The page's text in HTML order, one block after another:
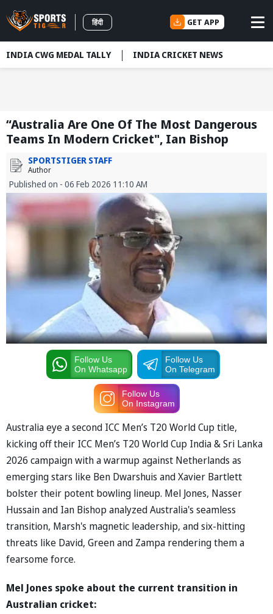
हिंदी GET APP
INDIA CWG MEDAL TALLY INDIA CRICKET NEWS
“Australia Are One Of The Most Dangerous
Teams In Modern Cricket", Ian Bishop
SPORTSTIGER STAFF
Author
Published on - 06 Feb 2026 11:10 AM
Follow Us
On Whatsapp
Follow Us
On Telegram
Follow Us
On Instagram
Australia eye a second ICC Men’s T20 World Cup title,
kicking off their ICC Men’s T20 World Cup India & Sri Lanka
2026 campaign with a warmup against Netherlands as
emerging stars like Ben Dwarshuis and Xavier Bartlett
bolster their potent bowling lineup. Mel Jones, Nasser
Hussain and Ian Bishop analyzed Australia's seamless
transition, Marsh's magnetic leadership, and six-hitting
threats like David, Green and Zampa rendering them a
fearsome force.
Mel Jones spoke about the current transition in
Australian cricket: